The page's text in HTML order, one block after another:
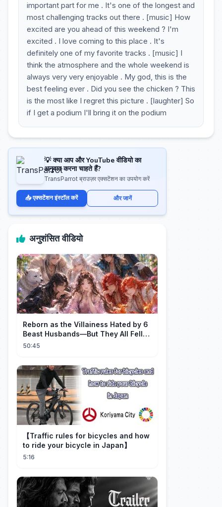
important part for me . It's one of the longest and
most challenging tracks out there . [music] How
excited are you ahead of this weekend ? I'm
excited . I love coming to this place . It's
definitely one of my favorite tracks . [music] I
think the atmosphere and the whole weekend is
always very very enjoyable . My god, this is the
best feeling ever . Did you see the chicken ? This
is the most like I regret this picture . [laughter] So
if I get a podium I'll bring it on the podium
💡 क्या आप और YouTube वीडियो का
अनुवाद करना चाहते हैं?
TransParrot ब्राउज़र एक्सटेंशन का उपयोग करें
📥 एक्सटेंशन इंस्टॉल करें और जानें
अनुशंसित वीडियो
Reborn as the Villainess Hated by 6
Beast Husbands—But They All Fell
for Her!
50:45
【Traffic rules for bicycles and how
to ride your bicycle in Japan】
5:16